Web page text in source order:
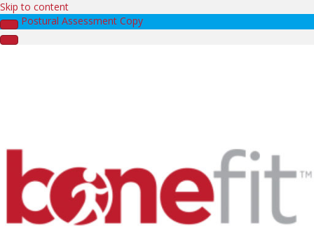
Skip to content
Postural Assessment Copy